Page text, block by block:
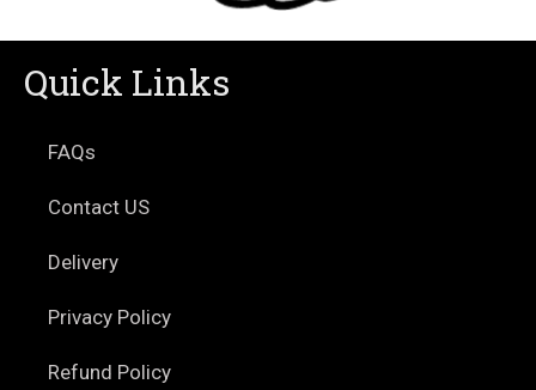
Quick Links
FAQs
Contact US
Delivery
Privacy Policy
Refund Policy